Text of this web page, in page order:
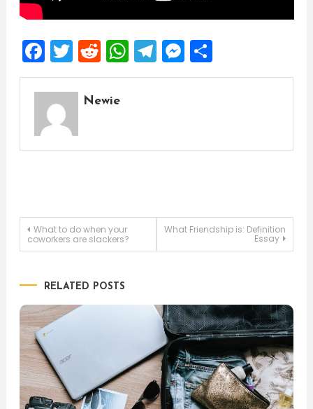
Facebook
Twitter
Reddit
WhatsApp
Telegram
Messenger
Share
Newie
Post
What to do when your
coworkers are slackers?
What Friendship is: Definition
Essay
RELATED POSTS